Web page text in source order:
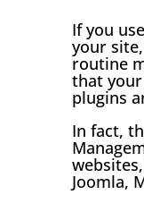
If you
your
routine
that
plugins
In fact,
Joomla,